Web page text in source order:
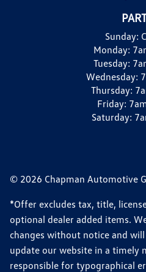
Sunday:
Monday:
Tuesday:
Wednesday:
Thursday:
Friday:
Saturday:
© 2026 Chapman Automotive
*Offer excludes tax, title,
optional dealer added items.
changes without notice and
update our website in a timely
responsible for typographical